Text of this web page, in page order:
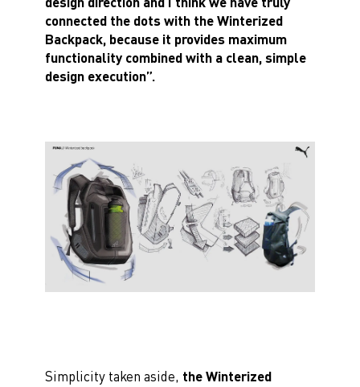
connected the dots with the Winterized
Backpack, because it provides maximum
functionality combined with a clean, simple
design execution”.
Simplicity taken aside, the Winterized